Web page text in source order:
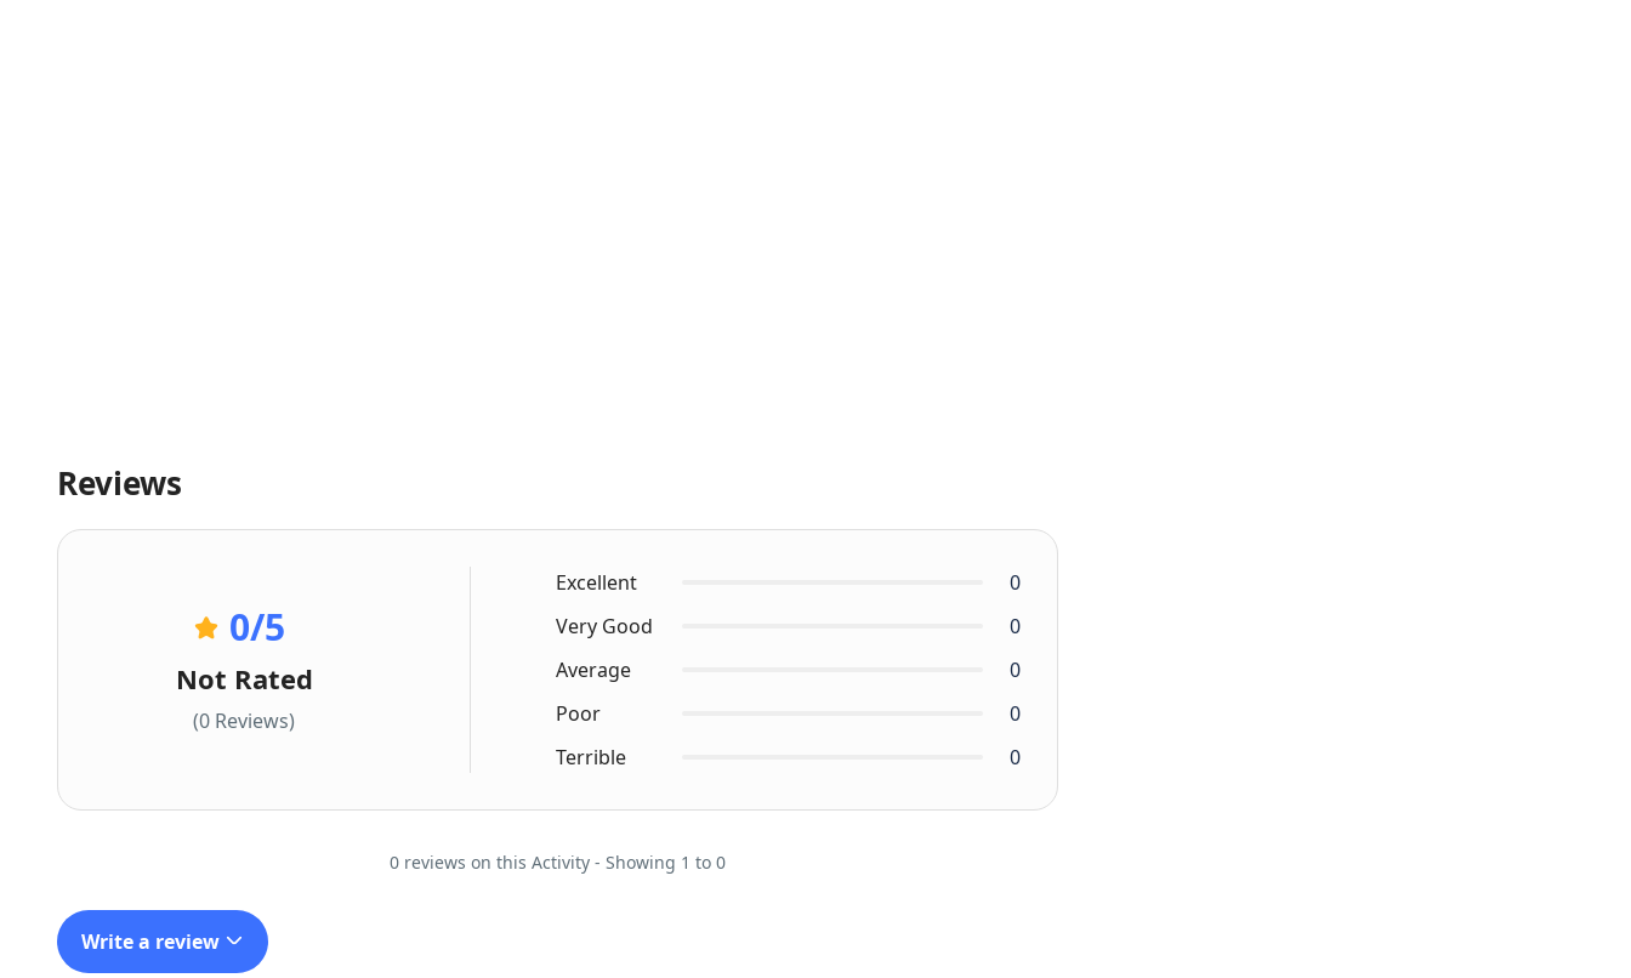
Reviews
0/5
Not Rated
(0 Reviews)
Excellent
0
Very Good
0
Average
0
Poor
0
Terrible
0
0 reviews on this Activity - Showing 1 to 0
Write a review